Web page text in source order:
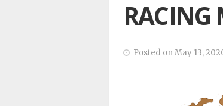
RACING
Posted on May 13,